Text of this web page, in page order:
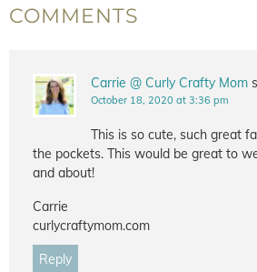
COMMENTS
Carrie @ Curly Crafty Mom
October 18, 2020 at 3:36 pm
This is so cute, such great
the pockets. This would be great to
and about!
Carrie
curlycraftymom.com
Reply